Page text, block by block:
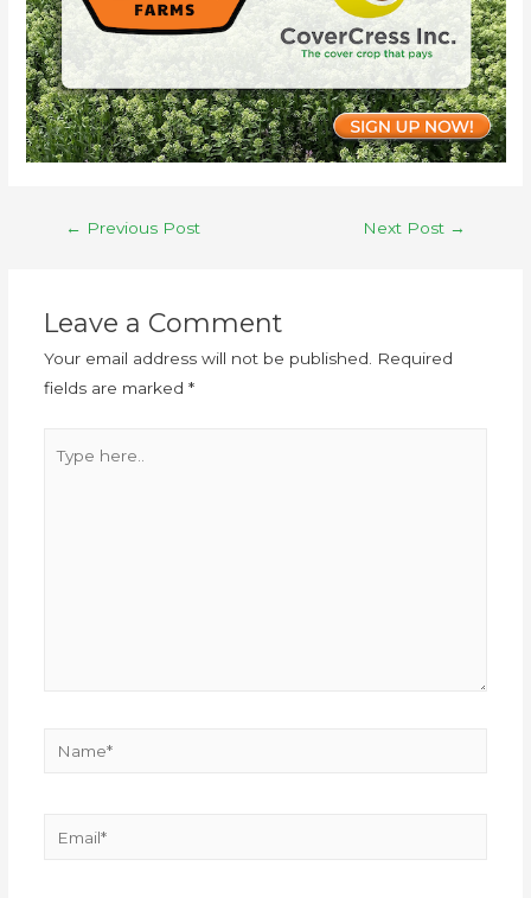
← Previous Post Next Post →
Leave a Comment
Your email address will not be published. Required
fields are marked *